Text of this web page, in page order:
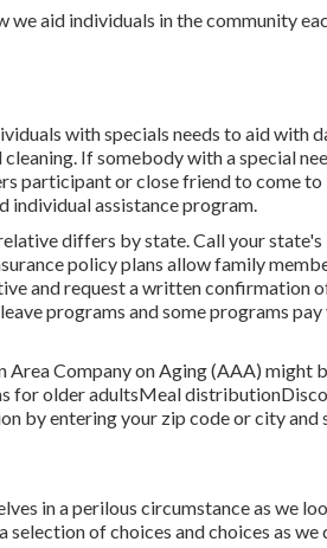
aid individuals in the community
with specials needs to aid with
If somebody with a special
participant or close friend to come to
individual assistance program.
differs by state.Call your
policy plans allow family
and request a written confirmation
programs and some programs
Area Company on Aging (AAA) might
for older adultsMeal distribution
by entering your zip code or city and
in a perilous circumstance as we
of choices and choices as